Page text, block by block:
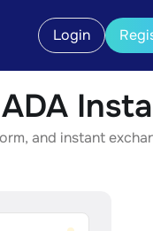
Login
and instant